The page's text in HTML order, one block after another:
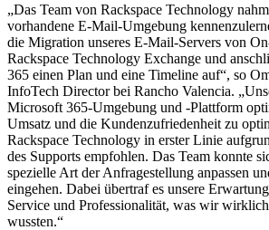
„Das Team von Rackspace Technology
vorhandene E-Mail-Umgebung
die Migration unseres E-Mail-Servers von
Rackspace Technology Exchange und
365 einen Plan und eine Timeline auf“, so
InfoTech Director bei Rancho Valencia.
Microsoft 365-Umgebung und -Plattform
Umsatz und die Kundenzufriedenheit zu
Rackspace Technology in erster Linie
des Supports empfohlen. Das Team konnte
spezielle Art der Anfragestellung anpassen
eingehen. Dabei übertraf es unsere
Service und Professionalität, was wir
wussten.“